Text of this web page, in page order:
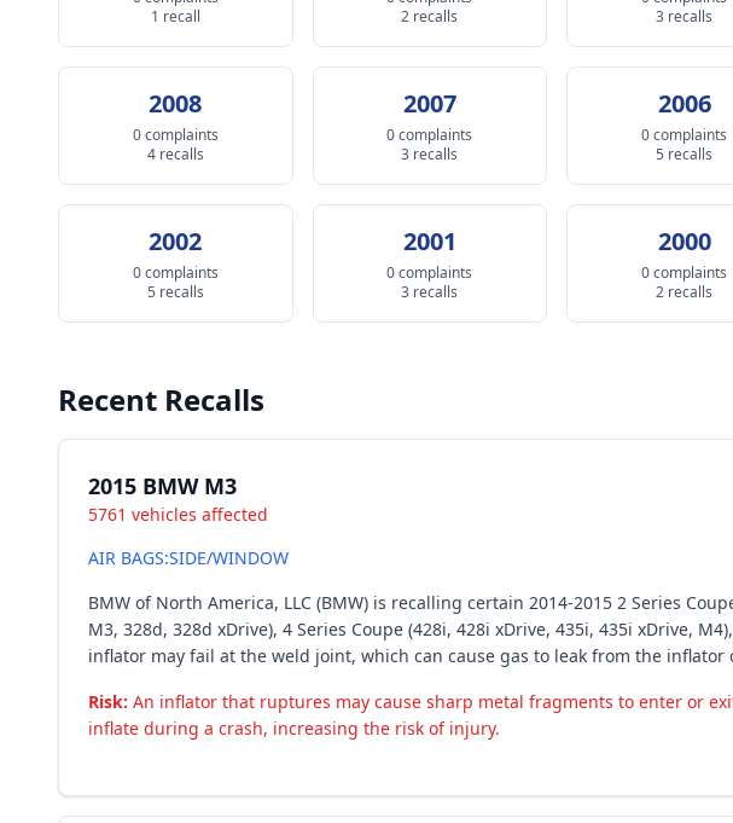
1 recall
2 recalls
3 recalls
2008
0 complaints
4 recalls
2007
0 complaints
3 recalls
2006
0 complaints
5 recalls
2002
0 complaints
5 recalls
2001
0 complaints
3 recalls
2000
0 complaints
2 recalls
Recent Recalls
2015 BMW M3
5761 vehicles affected
AIR BAGS:SIDE/WINDOW
BMW of North America, LLC (BMW) is recalling certain 2014-2015 2 Series
M3, 328d, 328d xDrive), 4 Series Coupe (428i, 428i xDrive, 435i, 435i xDrive,
inflator may fail at the weld joint, which can cause gas to leak from the
Risk: An inflator that ruptures may cause sharp metal fragments to enter or
inflate during a crash, increasing the risk of injury.